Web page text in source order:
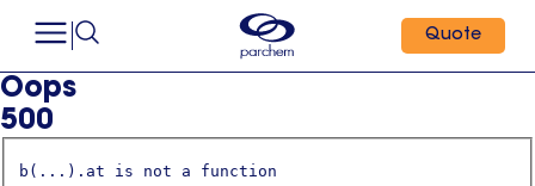
Quote
Oops
500
b(...).at is not a function